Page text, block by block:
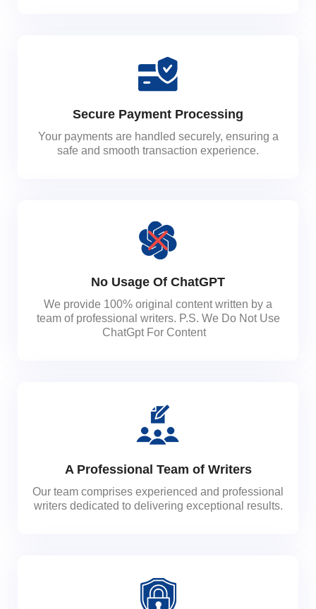
Secure Payment Processing
Your payments are handled securely, ensuring a
safe and smooth transaction experience.
No Usage Of ChatGPT
We provide 100% original content written by a
team of professional writers. P.S. We Do Not Use
ChatGpt For Content
A Professional Team of Writers
Our team comprises experienced and professional
writers dedicated to delivering exceptional results.